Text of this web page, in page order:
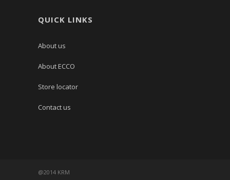
QUICK LINKS
About us
About ECCO
Store locator
Contact us
@2014 KRM